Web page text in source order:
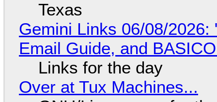
Texas
Gemini Links 06/08/2026:
Email Guide, and
Links for the day
Over at Tux Machines...